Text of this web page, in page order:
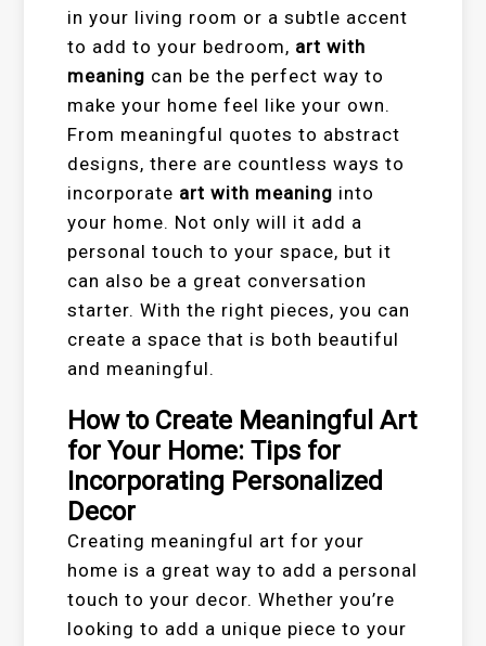
in your living room or a subtle accent
to add to your bedroom, art with
meaning can be the perfect way to
make your home feel like your own.
From meaningful quotes to abstract
designs, there are countless ways to
incorporate art with meaning into
your home. Not only will it add a
personal touch to your space, but it
can also be a great conversation
starter. With the right pieces, you can
create a space that is both beautiful
and meaningful.
How to Create Meaningful Art
for Your Home: Tips for
Incorporating Personalized
Decor
Creating meaningful art for your
home is a great way to add a personal
touch to your decor. Whether you’re
looking to add a unique piece to your